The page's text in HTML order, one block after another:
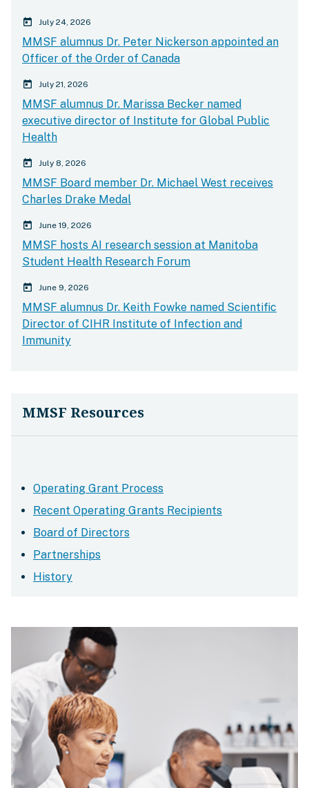
calender today July 24, 2026
MMSF alumnus Dr. Peter Nickerson appointed an
Officer of the Order of Canada
calender today July 21, 2026
MMSF alumnus Dr. Marissa Becker named
executive director of Institute for Global Public
Health
calender today July 8, 2026
MMSF Board member Dr. Michael West receives
Charles Drake Medal
calender today June 19, 2026
MMSF hosts AI research session at Manitoba
Student Health Research Forum
calender today June 9, 2026
MMSF alumnus Dr. Keith Fowke named Scientific
Director of CIHR Institute of Infection and
Immunity
MMSF Resources
Operating Grant Process
Recent Operating Grants Recipients
Board of Directors
Partnerships
History